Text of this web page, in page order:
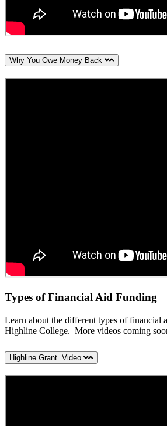
Why You Owe Money Back
Types of Financial Aid Funding
Learn about the different types of financial
Highline College. More videos coming
Highline Grant Video